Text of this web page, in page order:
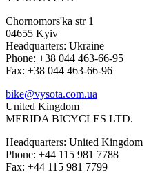
Chornomors'ka str 1
04655 Kyiv
Headquarters: Ukraine
Phone: +38 044 463-66-95
Fax: +38 044 463-66-96
bike@vysota.com.ua
United Kingdom
MERIDA BICYCLES LTD.
Headquarters: United Kingdom
Phone: +44 115 981 7788
Fax: +44 115 981 7799